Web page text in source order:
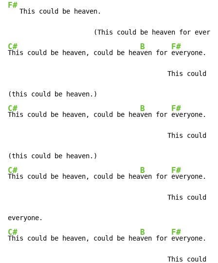
F#
This could be
C#
This could be heaven, could be hea
B
ven for
F#
everyone.
This could
C#
This could be heaven, could be hea
B
ven for
F#
everyone.
This could
C#
This could be heaven, could be hea
B
ven for
F#
everyone.
This could
C#
This could be heaven, could be hea
B
ven for
F#
everyone.
This could